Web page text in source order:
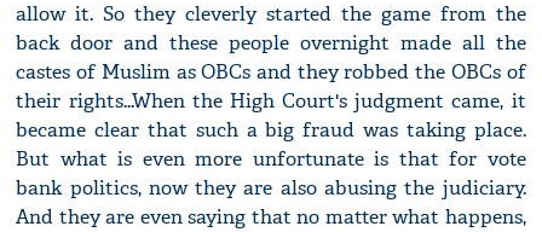
allow it. So they cleverly started the game from the
back door and these people overnight made all the
castes of Muslim as OBCs and they robbed the OBCs of
their rights...When the High Court's judgment came, it
became clear that such a big fraud was taking place.
But what is even more unfortunate is that for vote
bank politics, now they are also abusing the judiciary.
And they are even saying that no matter what happens,